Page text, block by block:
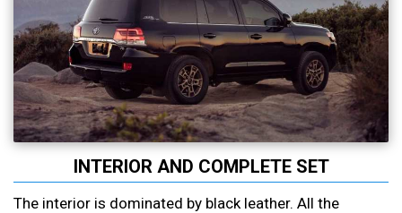
INTERIOR AND COMPLETE SET
The interior is dominated by black leather. All the